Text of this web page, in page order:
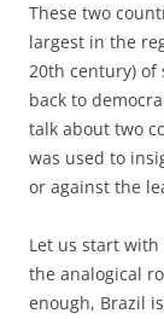
These two
largest in the
20th century)
back to
talk about two
was used to
or against the
Let us start
the analogical
enough, Brazil